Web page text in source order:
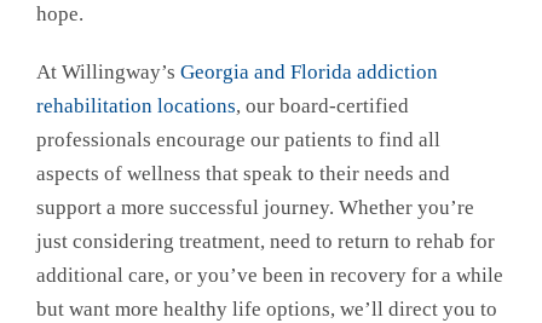
hope.
At Willingway’s Georgia and Florida addiction
rehabilitation locations, our board-certified
professionals encourage our patients to find all
aspects of wellness that speak to their needs and
support a more successful journey. Whether you’re
just considering treatment, need to return to rehab for
additional care, or you’ve been in recovery for a while
but want more healthy life options, we’ll direct you to